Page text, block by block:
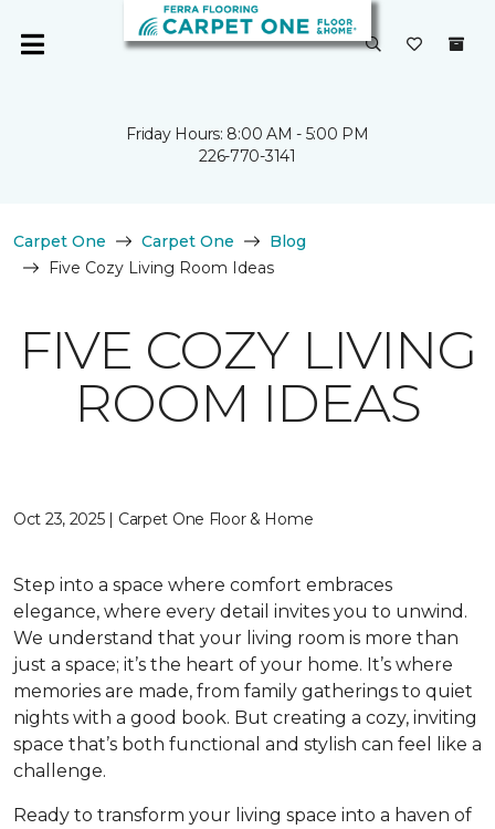
Friday Hours: 8:00 AM - 5:00 PM
226-770-3141
Carpet One Carpet One
Blog
Five Cozy Living Room Ideas
FIVE COZY LIVING
ROOM IDEAS
Oct 23, 2025 | Carpet One Floor & Home
Step into a space where comfort embraces
elegance, where every detail invites you to unwind.
We understand that your living room is more than
just a space; it’s the heart of your home. It’s where
memories are made, from family gatherings to quiet
nights with a good book. But creating a cozy, inviting
space that’s both functional and stylish can feel like a
challenge.
Ready to transform your living space into a haven of